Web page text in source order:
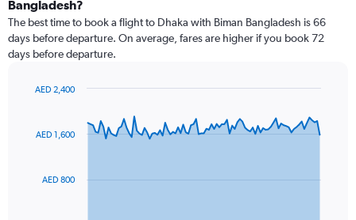
Bangladesh?
The best time to book a flight to Dhaka with Biman Bangladesh is 66
days before departure. On average, fares are higher if you book 72
days before departure.
91
TheAED 800
AED 1,600
AED 2,400